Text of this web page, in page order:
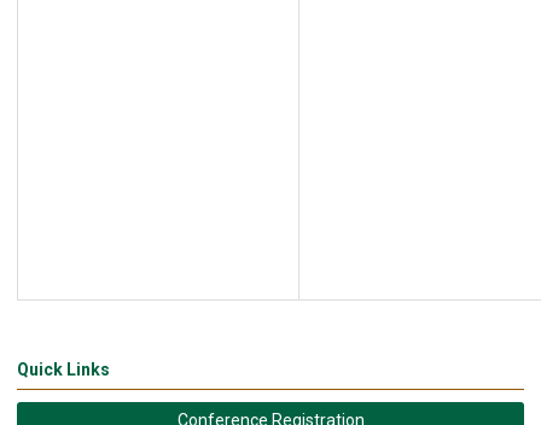
Quick Links
Conference Registration